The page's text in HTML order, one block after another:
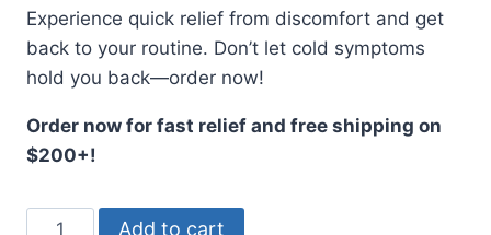
Experience quick relief from discomfort and get
back to your routine. Don’t let cold symptoms
hold you back—order now!
Order now for fast relief and free shipping on
$200+!
TABCIN
Add to cart